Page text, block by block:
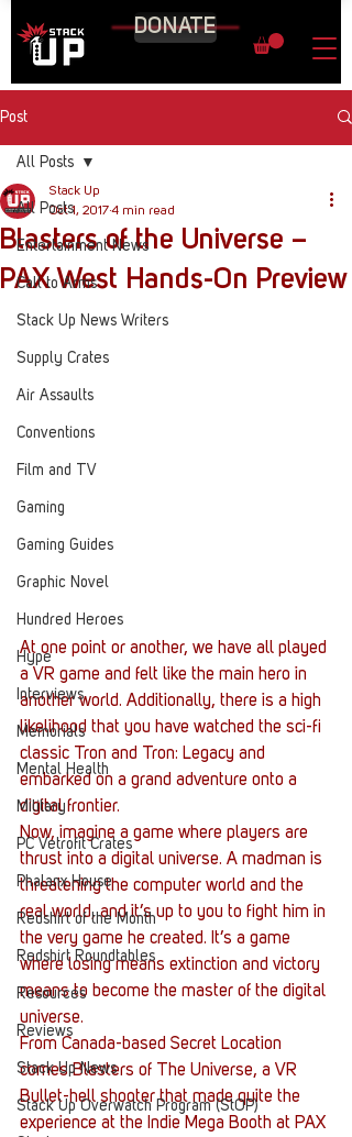
DONATE
Post
All Posts
Entertainment News
Call to Arms
Stack Up News Writers
Supply Crates
Air Assaults
Conventions
Film and TV
Gaming
Gaming Guides
Graphic Novel
Hundred Heroes
Hype
Interviews
Memorials
Mental Health
Military
PC Vetrofit Crates
Phalanx House
Redshirt of the Month
Redshirt Roundtables
Resources
Reviews
Stack Up News
Stack Up Overwatch Program (StOP)
All Posts
Blasters of the Universe –
PAX West Hands-On Preview
Stack Up
Oct 1, 2017 4 min read
At one point or another, we have all played
a VR game and felt like the main hero in
another world. Additionally, there is a high
likelihood that you have watched the sci-fi
classic Tron and Tron: Legacy and
embarked on a grand adventure onto a
digital frontier.
Now, imagine a game where players are
thrust into a digital universe. A madman is
threatening the computer world and the
real world, and it’s up to you to fight him in
the very game he created. It’s a game
where losing means extinction and victory
means to become the master of the digital
universe.
From Canada-based Secret Location
comes Blasters of The Universe, a VR
Bullet-hell shooter that made quite the
experience at the Indie Mega Booth at PAX